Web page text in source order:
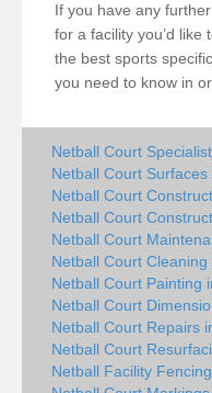
If you have any
for a facility you’d like
the best sports
you need to know in
Netball Court
Netball Court Surfaces
Netball Court
Netball Court
Netball Court
Netball Court Cleaning
Netball Court Painting
Netball Court
Netball Court Repairs
Netball Court
Netball Facility